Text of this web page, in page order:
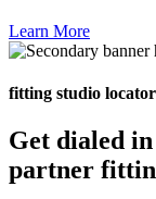
Learn More
fitting studio locator
Get dialed
partner